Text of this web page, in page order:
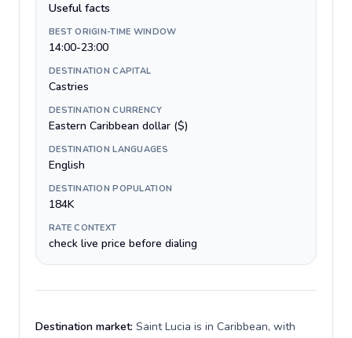
Useful facts
BEST ORIGIN-TIME WINDOW
14:00-23:00
DESTINATION CAPITAL
Castries
DESTINATION CURRENCY
Eastern Caribbean dollar ($)
DESTINATION LANGUAGES
English
DESTINATION POPULATION
184K
RATE CONTEXT
check live price before dialing
Destination market: Saint Lucia is in Caribbean, with